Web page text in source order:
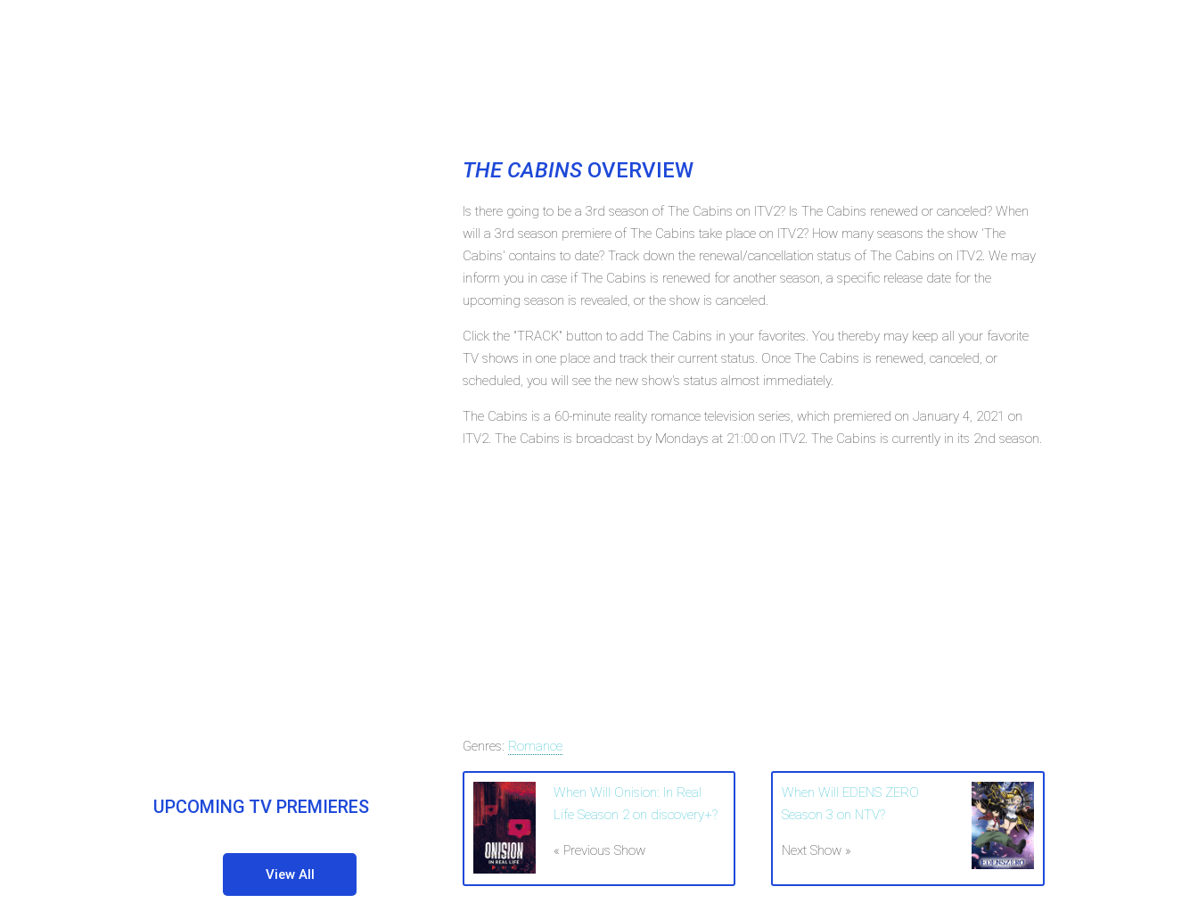
THE CABINSOVERVIEW
Is there going to be a 3rd season of The Cabins on ITV2? Is The Cabins renewed or canceled? When
will a 3rd season premiere of The Cabins take place on ITV2? How many seasons the show 'The
Cabins' contains to date? Track down the renewal/cancellation status of The Cabins on ITV2. We may
inform you in case if The Cabins is renewed for another season, a specific release date for the
upcoming season is revealed, or the show is canceled.
Click the "TRACK" button to add The Cabins in your favorites. You thereby may keep all your favorite
TV shows in one place and track their current status. Once The Cabins is renewed, canceled, or
scheduled, you will see the new show's status almost immediately.
The Cabins is a 60-minute reality romance television series, which premiered on January 4, 2021 on
ITV2. The Cabins is broadcast by Mondays at 21:00 on ITV2. The Cabins is currently in its 2nd season.
Genres: Romance
When Will Onision: In Real
Life Season 2 on discovery+?
« Previous Show
When Will EDENS ZERO
Season 3 on NTV?
Next Show »
UPCOMING TV PREMIERES
View All